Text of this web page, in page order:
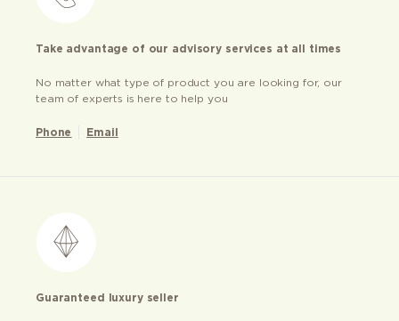
Take advantage of our advisory services at all times
No matter what type of product you are looking for, our
team of experts is here to help you
Phone Email
Guaranteed luxury seller